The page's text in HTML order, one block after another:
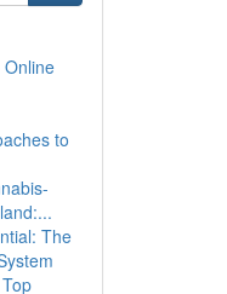
to
The